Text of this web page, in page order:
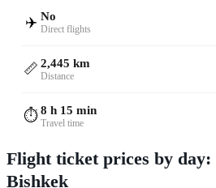
✈️ No
Direct flights
📏 2,445 km
Distance
⏱️8 h 15 min
Travel time
Flight ticket prices by
Bishkek